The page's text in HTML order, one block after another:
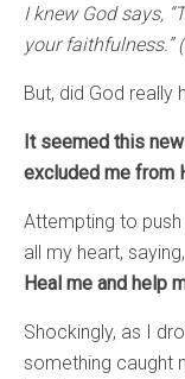
I knew God says,
your faithfulness.”
But, did God really
It seemed this
excluded me from
Attempting to
all my heart, saying,
Heal me and help
Shockingly, as I
something caught